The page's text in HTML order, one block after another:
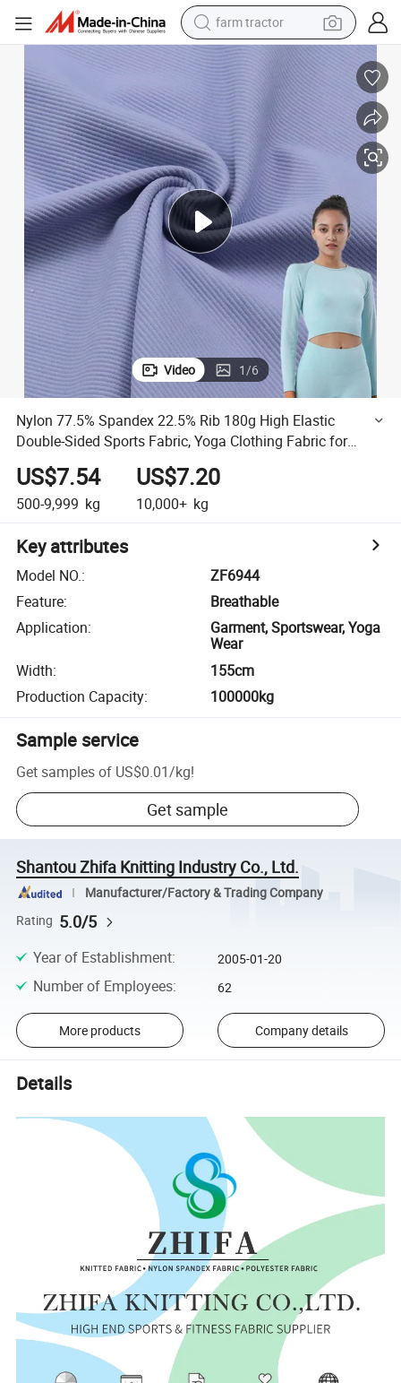
man watch
powder
electric scooter
living room sofa
earbud
dirt bike
smart phone
Video 1/6
Nylon 77.5% Spandex 22.5% Rib 180g High Elastic
Double-Sided Sports Fabric, Yoga Clothing Fabric for
Bottoms
US$7.54
500-9,999 kg
US$7.20
10,000+ kg
Key attributes
Model NO.:
ZF6944
Feature:
Breathable
Application:
Garment, Sportswear, Yoga
Wear
Width:
155cm
Production Capacity: 100000kg
Sample service
Get samples of US$0.01/kg!
Get sample
Shantou Zhifa Knitting Industry Co., Ltd.
Manufacturer/Factory & Trading Company
Rating 5.0/5
Year of Establishment: 2005-01-20
Number of Employees: 62
More products Company details
Details